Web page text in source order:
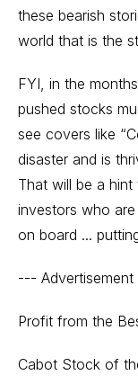
these bearish
world that is the
FYI, in the
pushed stocks
see covers like
disaster and is
That will be a
investors who
on board ...
---
Profit from the
Cabot Stock of